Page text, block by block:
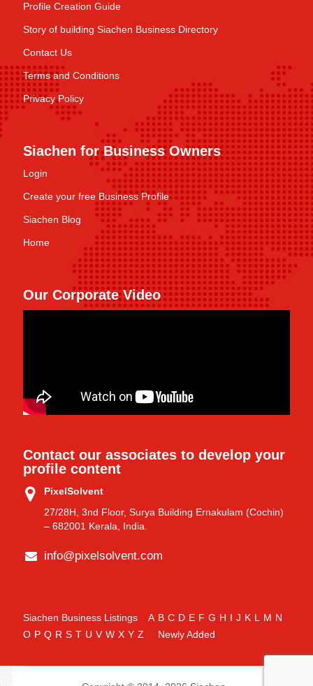
Profile Creation Guide
Story of building Siachen Business Directory
Contact Us
Terms and Conditions
Privacy Policy
Siachen for Business Owners
Login
Create your free Business Profile
Siachen Blog
Home
Our Corporate Video
Contact our associates to develop your
profile content
PixelSolvent
27/28H, 3nd Floor, Surya Building Ernakulam (Cochin)
– 682001 Kerala, India.
info@pixelsolvent.com
Siachen Business Listings A B C D E F G H I J K L M N
O P Q R S T U V W X Y Z Newly Added